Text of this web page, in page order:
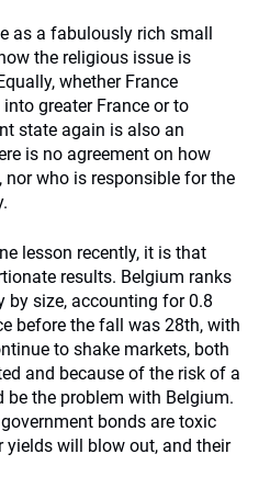
as a fabulously rich small
the religious issue is
whether France
greater France or to
state again is also an
is no agreement on how
nor who is responsible for the
lesson recently, it is that
results. Belgium ranks
by size, accounting for 0.8
before the fall was 28th, with
to shake markets, both
and because of the risk of a
the problem with Belgium.
bonds are toxic
yields will blow out, and their